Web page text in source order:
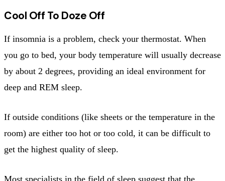
Cool Off To Doze Off
If insomnia is a problem, check your thermostat. When
you go to bed, your body temperature will usually decrease
by about 2 degrees, providing an ideal environment for
deep and REM sleep.
If outside conditions (like sheets or the temperature in the
room) are either too hot or too cold, it can be difficult to
get the highest quality of sleep.
Most specialists in the field of sleep suggest that the